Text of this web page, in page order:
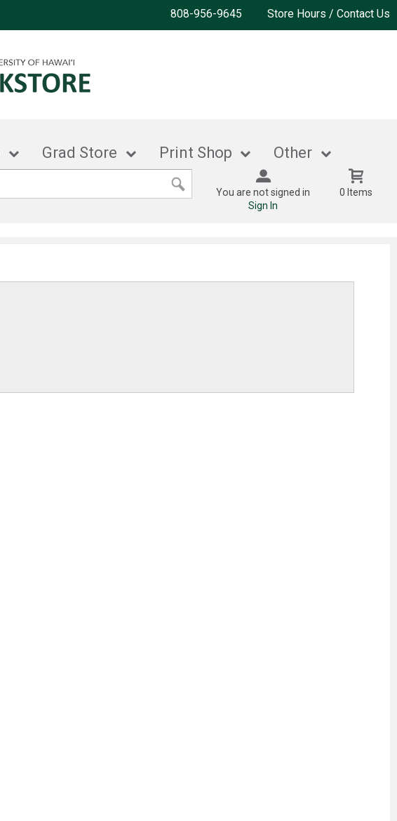
808-956-9645 Store Hours / Contact Us
Grad Store Print Shop Other
You are not signed in
Sign In
0 Items